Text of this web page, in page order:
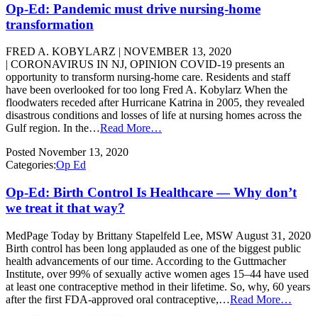
Op-Ed: Pandemic must drive nursing-home
transformation
FRED A. KOBYLARZ | NOVEMBER 13, 2020
| CORONAVIRUS IN NJ, OPINION COVID-19 presents an
opportunity to transform nursing-home care. Residents and staff
have been overlooked for too long Fred A. Kobylarz When the
floodwaters receded after Hurricane Katrina in 2005, they revealed
disastrous conditions and losses of life at nursing homes across the
Gulf region. In the…Read More…
Posted November 13, 2020
Categories:Op Ed
Op-Ed: Birth Control Is Healthcare — Why don’t
we treat it that way?
MedPage Today by Brittany Stapelfeld Lee, MSW August 31, 2020
Birth control has been long applauded as one of the biggest public
health advancements of our time. According to the Guttmacher
Institute, over 99% of sexually active women ages 15–44 have used
at least one contraceptive method in their lifetime. So, why, 60 years
after the first FDA-approved oral contraceptive,…Read More…